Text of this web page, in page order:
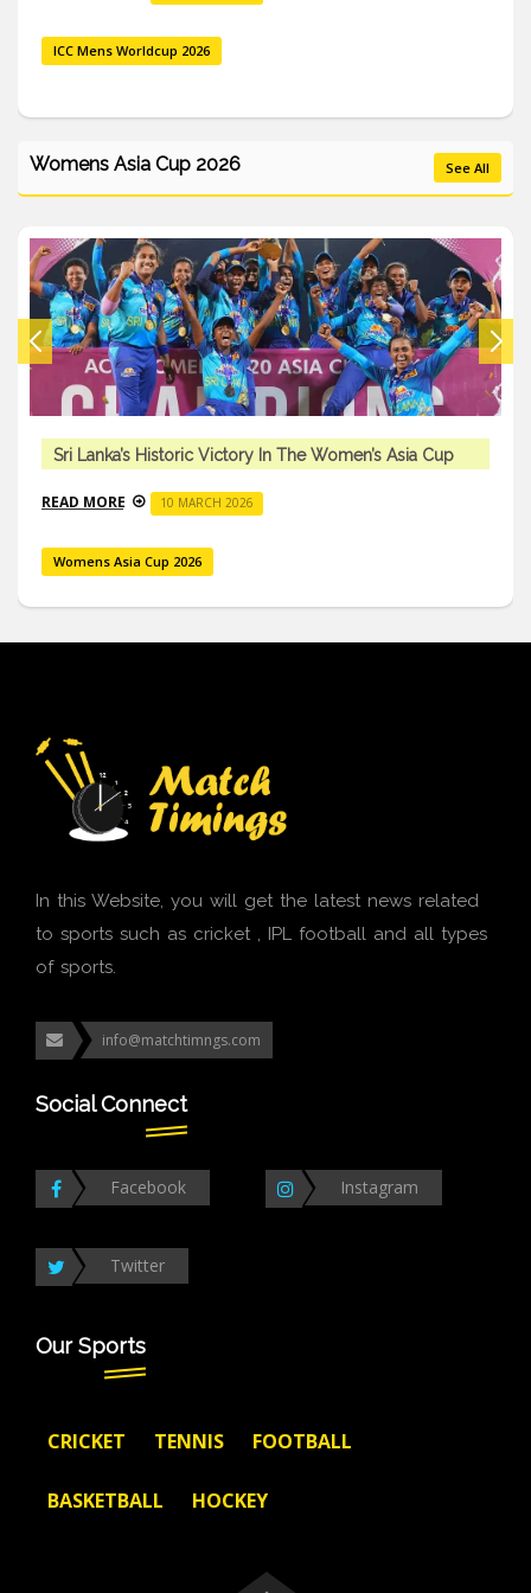
ICC Mens Worldcup 2026
Womens Asia Cup 2026 See All
Sri Lanka’s Historic Victory In The Women’s Asia Cup
READ MORE 10 MARCH 2026
Womens Asia Cup 2026
In this Website, you will get the latest news related
to sports such as cricket , IPL football and all types
of sports.
info@matchtimngs.com
Social Connect
Facebook Instagram
Twitter
Our Sports
CRICKET TENNIS FOOTBALL
BASKETBALL HOCKEY